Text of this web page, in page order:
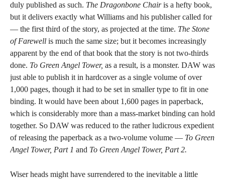
duly published as such. The Dragonbone Chairis a hefty book,
but it delivers exactly what Williams and his publisher called for
— the first third of the story, as projected at the time. The Stone
of Farewell is much the same size; but it becomes increasingly
apparent by the end of that book that the story is not two-thirds
done. To Green Angel Tower, as a result, is a monster. DAW was
just able to publish it in hardcover as a single volume of over
1,000 pages, though it had to be set in smaller type to fit in one
binding. It would have been about 1,600 pages in paperback,
which is considerably more than a mass-market binding can hold
together. So DAW was reduced to the rather ludicrous expedient
of releasing the paperback as a two-volume volume — To Green
Angel Tower, Part 1 and To Green Angel Tower, Part 2.
Wiser heads might have surrendered to the inevitable a little